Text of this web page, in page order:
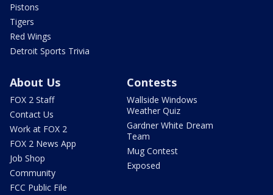
Pistons
Tigers
Red Wings
Detroit Sports Trivia
About Us
FOX 2 Staff
Contact Us
Work at FOX 2
FOX 2 News App
Job Shop
Community
FCC Public File
Contests
Wallside Windows
Weather Quiz
Gardner White Dream
Team
Mug Contest
Exposed